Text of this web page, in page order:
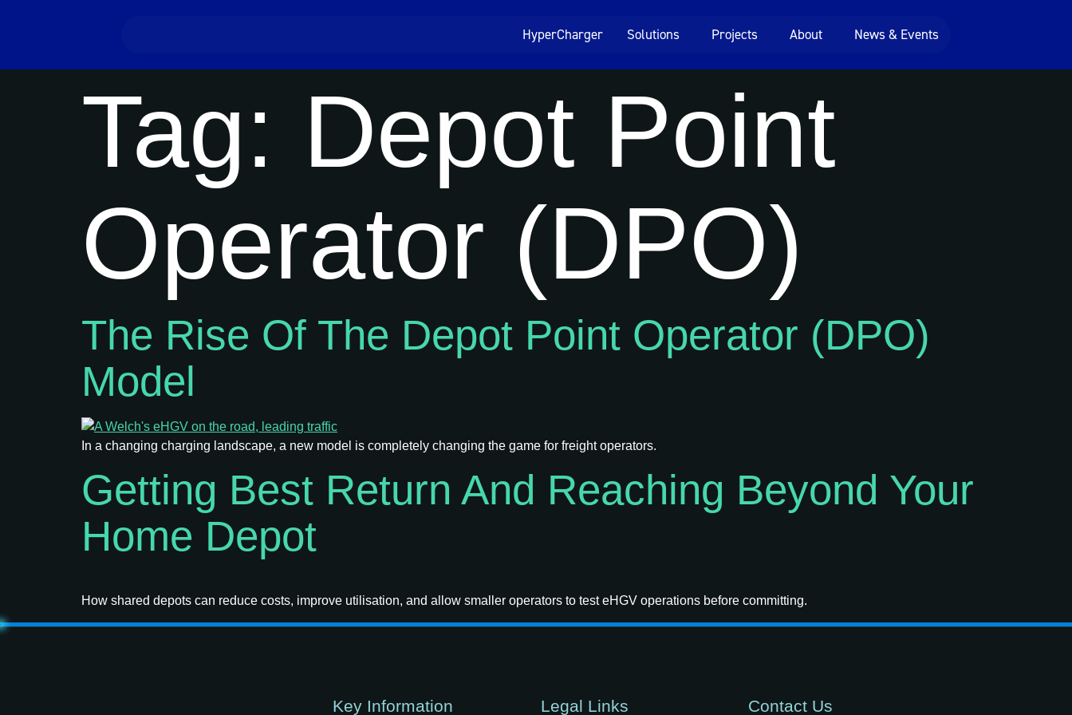
HyperCharger Solutions Projects About News & Events
Tag: Depot Point
Operator (DPO)
The Rise Of The Depot Point Operator (DPO)
Model
In a changing charging landscape, a new model is completely changing the game for freight operators.
Getting Best Return And Reaching Beyond Your
Home Depot
How shared depots can reduce costs, improve utilisation, and allow smaller operators to test eHGV operations before committing.
Key Information Legal Links Contact Us